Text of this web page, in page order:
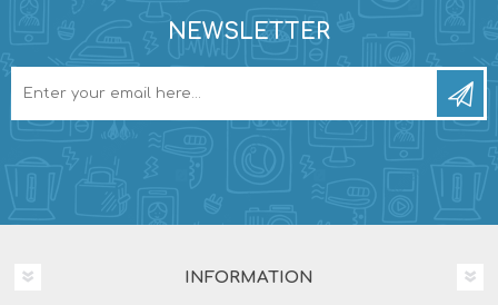
NEWSLETTER
INFORMATION